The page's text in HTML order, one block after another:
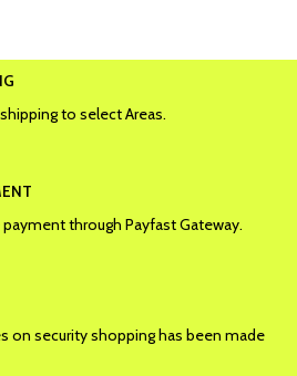
to select Areas.
through Payfast Gateway.
on security shopping has been made